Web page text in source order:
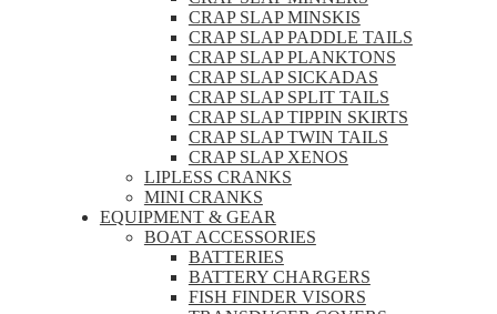
CRAP SLAP MINSKIS
CRAP SLAP PADDLE TAILS
CRAP SLAP PLANKTONS
CRAP SLAP SICKADAS
CRAP SLAP SPLIT TAILS
CRAP SLAP TIPPIN SKIRTS
CRAP SLAP TWIN TAILS
CRAP SLAP XENOS
LIPLESS CRANKS
MINI CRANKS
EQUIPMENT & GEAR
BOAT ACCESSORIES
BATTERIES
BATTERY CHARGERS
FISH FINDER VISORS